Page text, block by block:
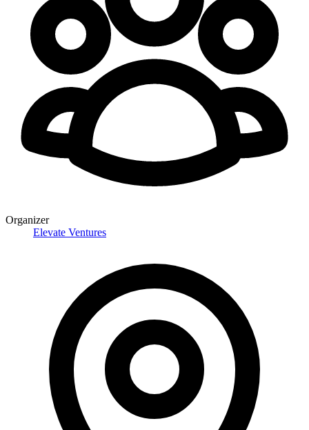
Organizer
Elevate Ventures